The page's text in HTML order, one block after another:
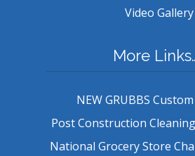
Video Gallery
More
NEW GRUBBS
Post Construction
National Grocery Store